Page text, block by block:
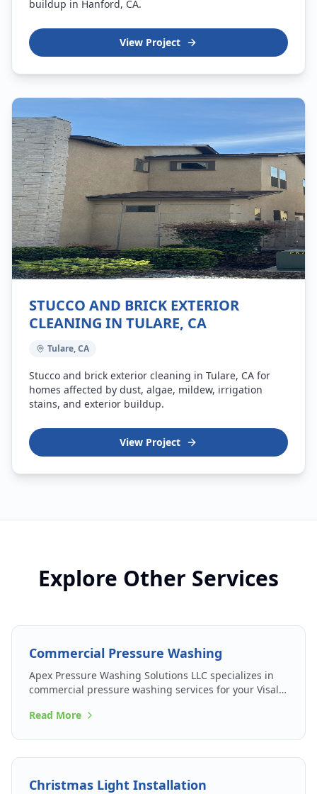
buildup in Hanford, CA.
View Project
STUCCO AND BRICK EXTERIOR
CLEANING IN TULARE, CA
Tulare, CA
Stucco and brick exterior cleaning in Tulare, CA for
homes affected by dust, algae, mildew, irrigation
stains, and exterior buildup.
View Project
Explore Other Services
Commercial Pressure Washing
Apex Pressure Washing Solutions LLC specializes in
commercial pressure washing services for your Visalia
patrons and passersby.
Read More
Christmas Light Installation